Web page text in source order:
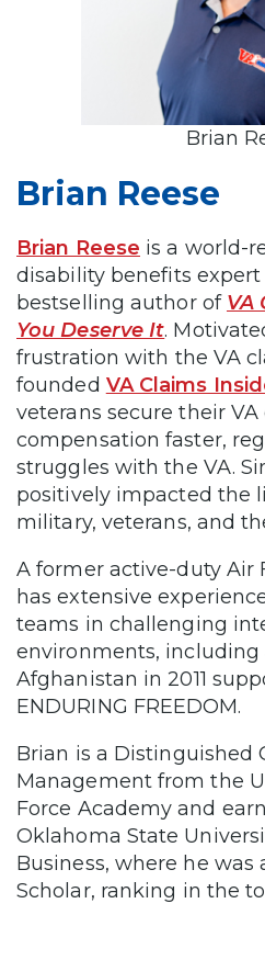
Brian
Brian Reese
Brian Reese is a world-
disability benefits expert
bestselling author of VA
You Deserve It.
frustration with the VA
founded VA Claims
veterans secure their
compensation faster,
struggles with the VA.
positively impacted the
military, veterans, and
A former active-duty Air
has extensive
teams in challenging
environments,
Afghanistan in 2011
ENDURING FREEDOM.
Brian is a Distinguished
Management from the
Force Academy and
Oklahoma State
Business, where he was
Scholar, ranking in the